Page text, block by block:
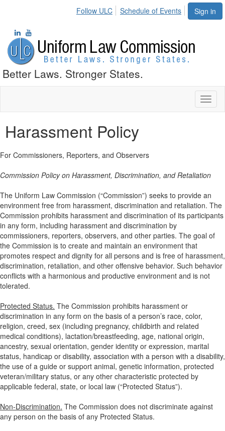
Sign in
Follow ULC Schedule of Events
Better Laws. Stronger States.
Harassment Policy
For Commissioners, Reporters, and Observers
Commission Policy on Harassment, Discrimination, and Retaliation
The Uniform Law Commission (“Commission”) seeks to provide an
environment free from harassment, discrimination and retaliation. The
Commission prohibits harassment and discrimination of its participants
in any form, including harassment and discrimination by
commissioners, reporters, observers, and other parties. The goal of
the Commission is to create and maintain an environment that
promotes respect and dignity for all persons and is free of harassment,
discrimination, retaliation, and other offensive behavior. Such behavior
conflicts with a harmonious and productive environment and is not
tolerated.
Protected Status. The Commission prohibits harassment or
discrimination in any form on the basis of a person’s race, color,
religion, creed, sex (including pregnancy, childbirth and related
medical conditions), lactation/breastfeeding, age, national origin,
ancestry, sexual orientation, gender identity or expression, marital
status, handicap or disability, association with a person with a disability,
the use of a guide or support animal, genetic information, protected
veteran/military status, or any other characteristic protected by
applicable federal, state, or local law (“Protected Status”).
Non-Discrimination. The Commission does not discriminate against
any person on the basis of any Protected Status.